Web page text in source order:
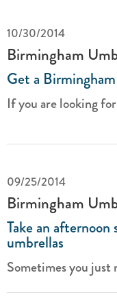
10/30/2014
Birmingham
Get a
If you are looking
09/25/2014
Birmingham
Take an
umbrellas
Sometimes you